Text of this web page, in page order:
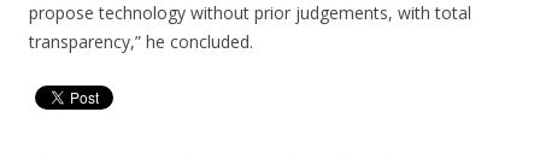
propose technology without prior judgements, with total
transparency,” he concluded.